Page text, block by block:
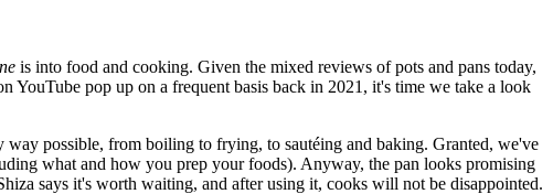
is into food and cooking. Given the mixed reviews of pots and pans today,
YouTube pop up on a frequent basis back in 2021, it's time we take a look
possible, from boiling to frying, to sautéing and baking. Granted, we've
what and how you prep your foods). Anyway, the pan looks promising
says it's worth waiting, and after using it, cooks will not be disappointed.